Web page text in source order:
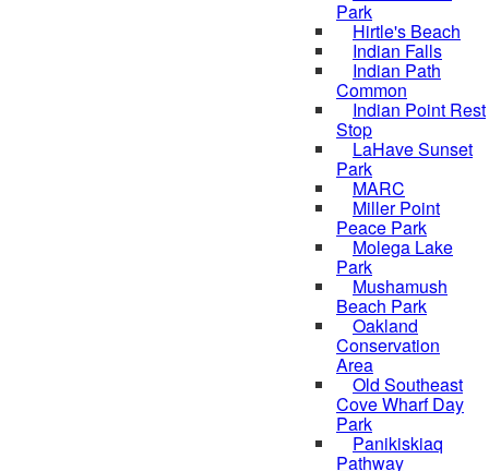
Park
Hirtle's Beach
Indian Falls
Indian Path
Common
Indian Point Rest
Stop
LaHave Sunset
Park
MARC
Miller Point
Peace Park
Molega Lake
Park
Mushamush
Beach Park
Oakland
Conservation
Area
Old Southeast
Cove Wharf Day
Park
Panikiskiaq
Pathway